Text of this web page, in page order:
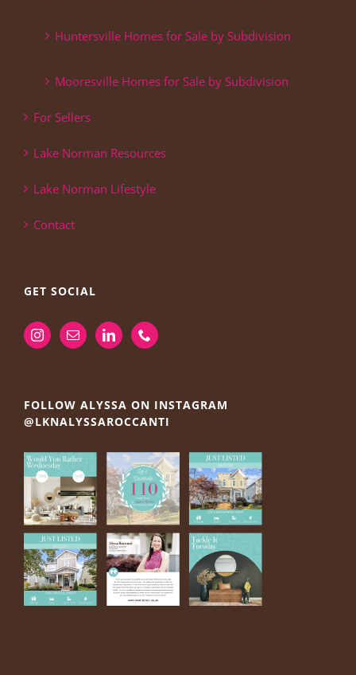
Huntersville Homes for Sale by Subdivision
Mooresville Homes for Sale by Subdivision
For Sellers
Lake Norman Resources
Lake Norman Lifestyle
Contact
GET SOCIAL
FOLLOW ALYSSA ON INSTAGRAM
@LKNALYSSAROCCANTI